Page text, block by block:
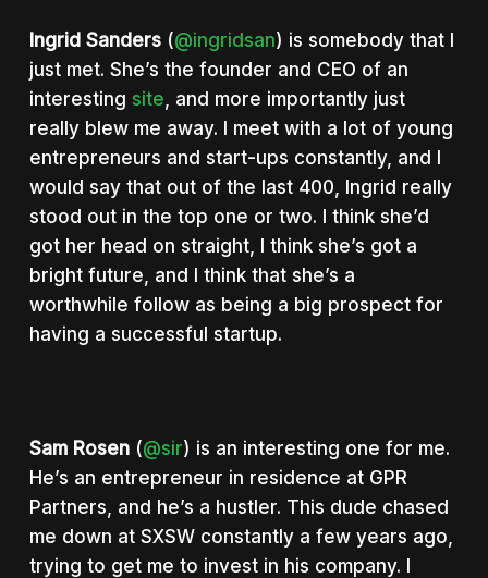
Ingrid Sanders(@ingridsan) is somebody that I
just met. She’s the founder and CEO of an
interesting site, and more importantly just
really blew me away. I meet with a lot of young
entrepreneurs and start-ups constantly, and I
would say that out of the last 400, Ingrid really
stood out in the top one or two. I think she’d
got her head on straight, I think she’s got a
bright future, and I think that she’s a
worthwhile follow as being a big prospect for
having a successful startup.
Sam Rosen(@sir) is an interesting one for me.
He’s an entrepreneur in residence at GPR
Partners, and he’s a hustler. This dude chased
me down at SXSW constantly a few years ago,
trying to get me to invest in his company. I